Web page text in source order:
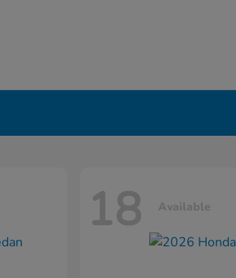
18 Available